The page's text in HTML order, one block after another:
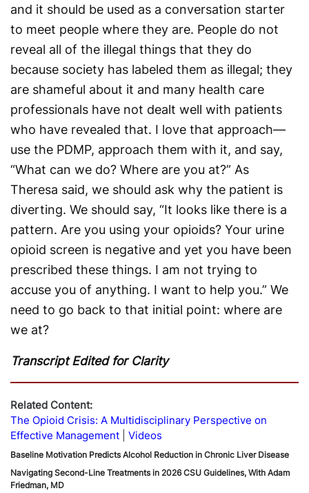
and it should be used as a conversation starter
to meet people where they are. People do not
reveal all of the illegal things that they do
because society has labeled them as illegal; they
are shameful about it and many health care
professionals have not dealt well with patients
who have revealed that. I love that approach—
use the PDMP, approach them with it, and say,
“What can we do? Where are you at?” As
Theresa said, we should ask why the patient is
diverting. We should say, “It looks like there is a
pattern. Are you using your opioids? Your urine
opioid screen is negative and yet you have been
prescribed these things. I am not trying to
accuse you of anything. I want to help you.” We
need to go back to that initial point: where are
we at?
Transcript Edited for Clarity
Related Content:
The Opioid Crisis: A Multidisciplinary Perspective on
Effective Management
Videos
Baseline Motivation Predicts Alcohol Reduction in Chronic Liver Disease
Navigating Second-Line Treatments in 2026 CSU Guidelines, With Adam
Friedman, MD